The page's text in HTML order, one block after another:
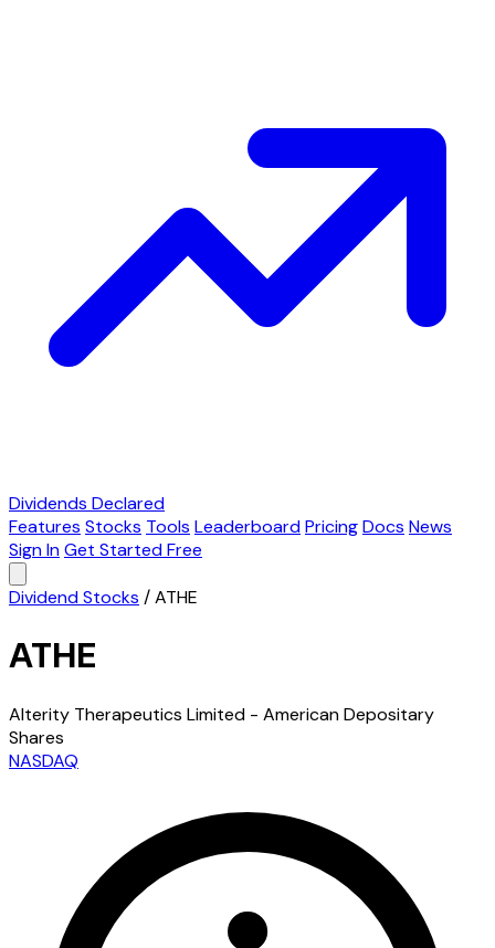
Dividends Declared
Features Stocks Tools LeaderboardPricingDocs News
Sign InGet Started Free
Dividend Stocks /ATHE
ATHE
Alterity Therapeutics Limited - American Depositary
Shares
NASDAQ